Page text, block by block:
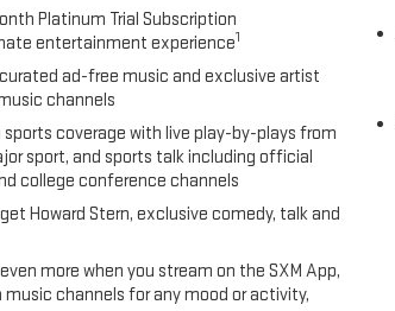
Platinum Trial Subscription
entertainment experience1
ad-free music and exclusive artist
channels
sports coverage with live play-by-plays from
sport, and sports talk including official
college conference channels
Howard Stern, exclusive comedy, talk and
more when you stream on the SXM App,
channels for any mood or activity,